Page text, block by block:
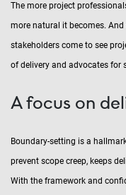
The more project
more natural it becomes.
stakeholders come to see
of delivery and advocates for
A focus on
Boundary-setting is a
prevent scope creep, keeps
With the framework and